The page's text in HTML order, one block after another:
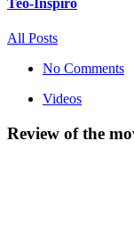
Teo-Inspiro
All Posts
No Comments
Videos
Review of the